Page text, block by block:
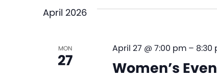
Views
Navigation
Keyword.
April 2026
MON
27 Women’s
April 27 @ 7:00 pm– 8:30